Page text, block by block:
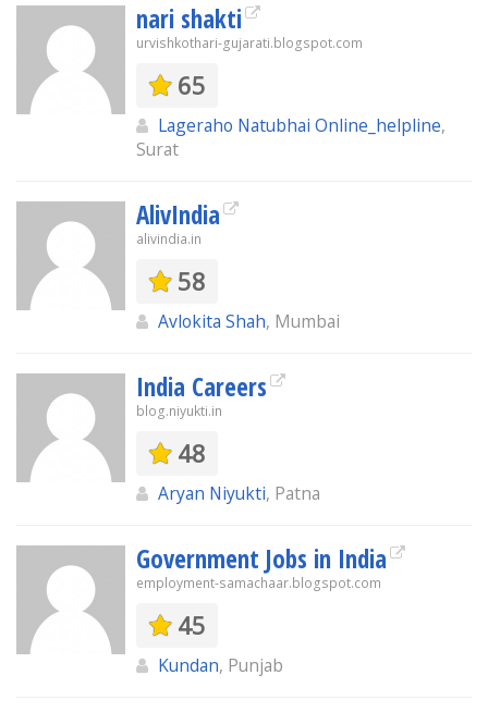
nari shakti
urvishkothari-gujarati.blogspot.com
65
Lageraho Natubhai Online_helpline,
Surat
AlivIndia
alivindia.in
58
Avlokita Shah, Mumbai
India Careers
blog.niyukti.in
48
Aryan Niyukti, Patna
Government Jobs in India
employment-samachaar.blogspot.com
45
Kundan, Punjab